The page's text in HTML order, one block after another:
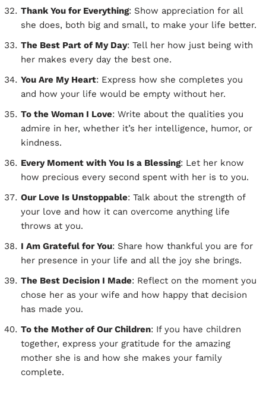
Thank You for Everything: Show appreciation for all
she does, both big and small, to make your life better.
The Best Part of My Day: Tell her how just being with
her makes every day the best one.
You Are My Heart: Express how she completes you
and how your life would be empty without her.
To the Woman I Love: Write about the qualities you
admire in her, whether it’s her intelligence, humor, or
kindness.
Every Moment with You Is a Blessing: Let her know
how precious every second spent with her is to you.
Our Love Is Unstoppable: Talk about the strength of
your love and how it can overcome anything life
throws at you.
I Am Grateful for You: Share how thankful you are for
her presence in your life and all the joy she brings.
The Best Decision I Made: Reflect on the moment you
chose her as your wife and how happy that decision
has made you.
To the Mother of Our Children: If you have children
together, express your gratitude for the amazing
mother she is and how she makes your family
complete.